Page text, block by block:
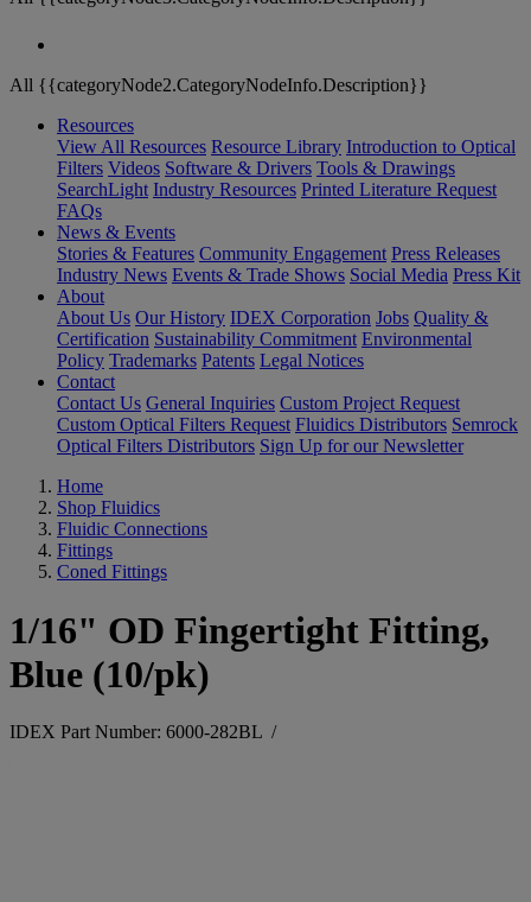
All {{categoryNode2.CategoryNodeInfo.Description}}
Resources
View All Resources Resource Library Introduction to Optical
Filters Videos Software & Drivers Tools & Drawings
SearchLight Industry Resources Printed Literature Request
FAQs
News & Events
Stories & Features Community Engagement Press Releases
Industry News Events & Trade Shows Social Media Press Kit
About
About Us Our History IDEX Corporation Jobs Quality &
Certification Sustainability Commitment Environmental
Policy Trademarks Patents Legal Notices
Contact
Contact Us General Inquiries Custom Project Request
Custom Optical Filters Request Fluidics Distributors Semrock
Optical Filters Distributors Sign Up for our Newsletter
Home
Shop Fluidics
Fluidic Connections
Fittings
Coned Fittings
1/16" OD Fingertight Fitting,
Blue (10/pk)
IDEX Part Number: 6000-282BL /